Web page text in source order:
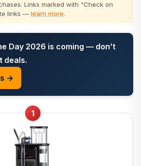
Links marked with "Check on
links — learn more.
Day 2026 is coming — don’t
deals.
→
1